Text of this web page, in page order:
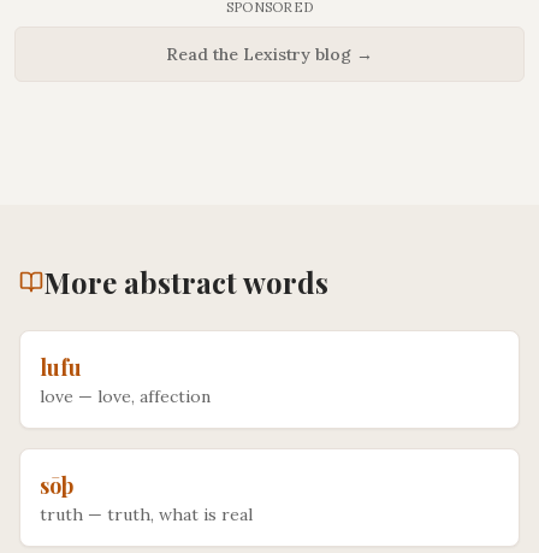
SPONSORED
Read the Lexistry blog →
More abstractwords
lufu
love — love, affection
sōþ
truth — truth, what is real